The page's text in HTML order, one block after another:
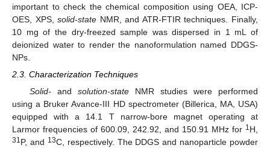
important to check the chemical composition using OEA, ICP-
OES, XPS,solid-state NMR, and ATR-FTIR techniques. Finally,
10 mg of the dry-freezed sample was dispersed in 1 mL of
deionized water to render the nanoformulation named DDGS-
NPs.
2.3. Characterization Techniques
Solid-and solution-stateNMR studies were performed
using a Bruker Avance-III HD spectrometer (Billerica, MA, USA)
equipped with a 14.1 T narrow-bore magnet operating at
Larmor frequencies of 600.09, 242.92, and 150.91 MHz for 1H,
31P, and 13C, respectively. The DDGS and nanoparticle powder